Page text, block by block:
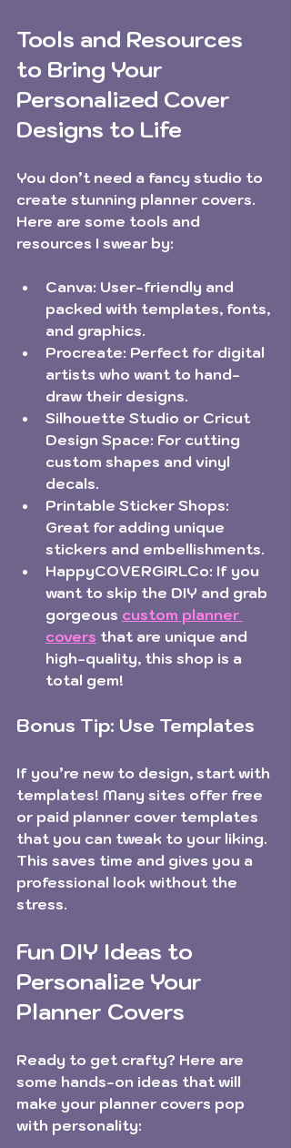
Tools and Resources
to Bring Your
Personalized Cover
Designs to Life
You don’t need a fancy studio to
create stunning planner covers.
Here are some tools and
resources I swear by:
Canva: User-friendly and
packed with templates, fonts,
and graphics.
Procreate: Perfect for digital
artists who want to hand-
draw their designs.
Silhouette Studio or Cricut
Design Space: For cutting
custom shapes and vinyl
decals.
Printable Sticker Shops:
Great for adding unique
stickers and embellishments.
HappyCOVERGIRLCo: If you
want to skip the DIY and grab
gorgeous custom planner
covers that are unique and
high-quality, this shop is a
total gem!
Bonus Tip: Use Templates
If you’re new to design, start with
templates! Many sites offer free
or paid planner cover templates
that you can tweak to your liking.
This saves time and gives you a
professional look without the
stress.
Fun DIY Ideas to
Personalize Your
Planner Covers
Ready to get crafty? Here are
some hands-on ideas that will
make your planner covers pop
with personality: